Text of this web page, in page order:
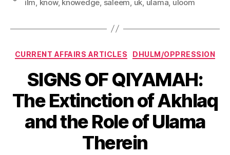
ilm, know, knowedge, saleem, uk, ulama, uloom
Categories
CURRENT AFFAIRS ARTICLES DHULM/OPPRESSION
SIGNS OF QIYAMAH:
The Extinction of Akhlaq
and the Role of Ulama
Therein